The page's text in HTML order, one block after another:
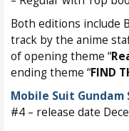
Both editions include
track by the anime
of opening theme “
ending theme “FIND
Mobile Suit Gundam
#4 – release date